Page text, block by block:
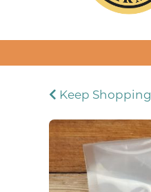
Keep Shopping